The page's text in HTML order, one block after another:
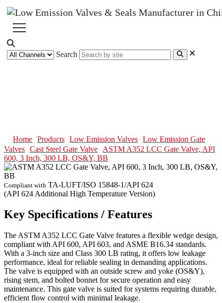
Search
Home Products Low Emission Valves
Low Emission Gate
Valves Cast Steel Gate Valve
ASTM A352 LCC Gate Valve, API
600, 3 Inch, 300 LB, OS&Y, BB
Compliant with TA-LUFT/ISO 15848-1/API 624
(API 624 Additional High Temperature Version)
Key Specifications / Features
The ASTM A352 LCC Gate Valve features a flexible wedge design,
compliant with API 600, API 603, and ASME B16.34 standards.
With a 3-inch size and Class 300 LB rating, it offers low leakage
performance, ideal for reliable sealing in demanding applications.
The valve is equipped with an outside screw and yoke (OS&Y),
rising stem, and bolted bonnet for secure operation and easy
maintenance. This gate valve is suited for systems requiring durable,
efficient flow control with minimal leakage.